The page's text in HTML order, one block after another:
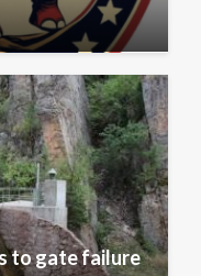
to gate failure